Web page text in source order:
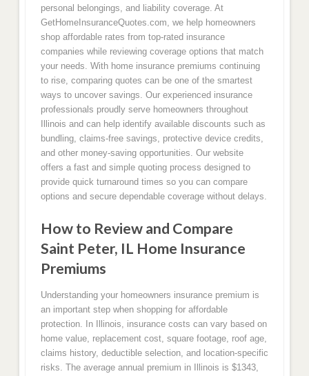
personal belongings, and liability coverage. At
GetHomeInsuranceQuotes.com, we help homeowners
shop affordable rates from top-rated insurance
companies while reviewing coverage options that match
your needs. With home insurance premiums continuing
to rise, comparing quotes can be one of the smartest
ways to uncover savings. Our experienced insurance
professionals proudly serve homeowners throughout
Illinois and can help identify available discounts such as
bundling, claims-free savings, protective device credits,
and other money-saving opportunities. Our website
offers a fast and simple quoting process designed to
provide quick turnaround times so you can compare
options and secure dependable coverage without delays.
How to Review and Compare
Saint Peter, IL Home Insurance
Premiums
Understanding your homeowners insurance premium is
an important step when shopping for affordable
protection. In Illinois, insurance costs can vary based on
home value, replacement cost, square footage, roof age,
claims history, deductible selection, and location-specific
risks. The average annual premium in Illinois is $1343,